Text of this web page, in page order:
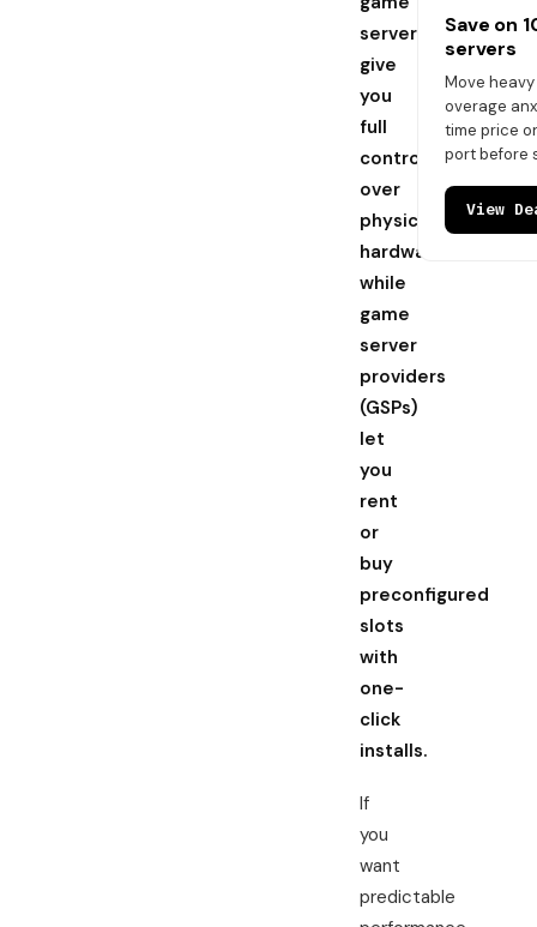
servers
give
you
full
control
over
physical
hardware,
while
game
server
providers
(GSPs)
let
you
rent
or
buy
preconfigured
slots
with
one-
click
installs.
If
you
want
predictable
Save on
servers
Move
overage
time price
port before
View